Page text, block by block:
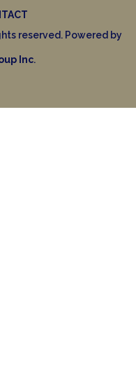
reserved. Powered by
Inc.